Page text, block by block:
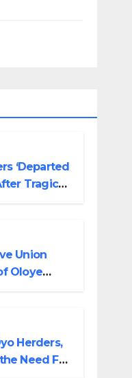
‘Departed
Tragic
Union
Oloye
Herders,
Need For